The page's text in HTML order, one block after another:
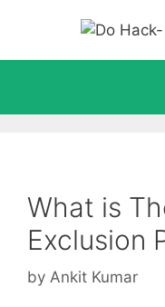
content
What is
Exclusion
by Ankit Kumar